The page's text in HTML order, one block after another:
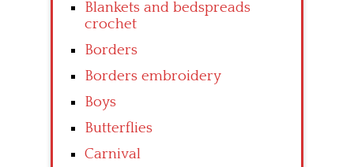
Blankets and bedspreads
crochet
Borders
Borders embroidery
Boys
Butterflies
Carnival